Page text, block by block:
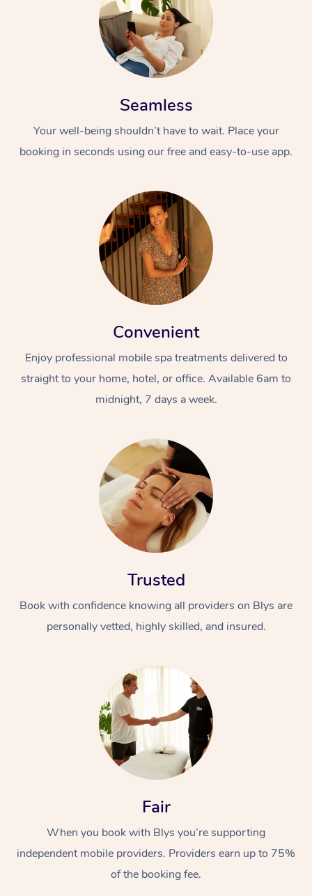
Seamless
Your well-being shouldn’t have to wait. Place your
booking in seconds using our free and easy-to-use app.
Convenient
Enjoy professional mobile spa treatments delivered to
straight to your home, hotel, or office. Available 6am to
midnight, 7 days a week.
Trusted
Book with confidence knowing all providers on Blys are
personally vetted, highly skilled, and insured.
Fair
When you book with Blys you’re supporting
independent mobile providers. Providers earn up to 75%
of the booking fee.
At Home
Massage
Remedial Massage
Nails
Wellness
Physiotherapy
Workplace &
Popular Occasions
Corporate Events
Popular Services
Aged Care &
Disability